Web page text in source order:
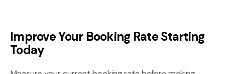
Improve Your Booking Rate Starting
Today